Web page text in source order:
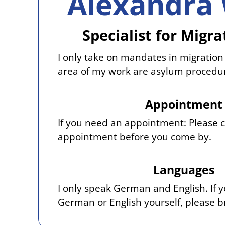
Specialist for
I only take on mandates in
area of my work are asylum
Appointment
If you need an appointment: Please
appointment before you come by.
Languages
I only speak German and English. If
German or English yourself, please